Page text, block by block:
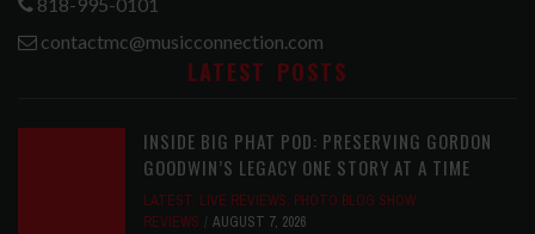
contactmc@musicconnection.com
LATEST POSTS
INSIDE BIG PHAT POD: PRESERVING GORDON
GOODWIN’S LEGACY ONE STORY AT A TIME
LATEST, LIVE REVIEWS, PHOTO BLOG SHOW
REVIEWS
AUGUST 7, 2026